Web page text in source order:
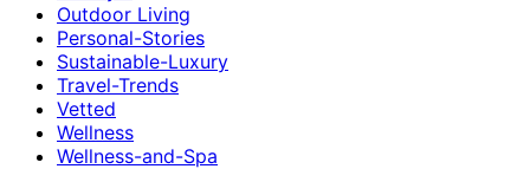
Outdoor Living
Personal-Stories
Sustainable-Luxury
Travel-Trends
Vetted
Wellness
Wellness-and-Spa